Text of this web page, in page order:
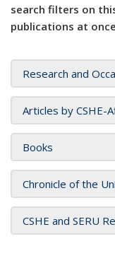
search filters on
publications at
Research and
Articles by CSHE-
Books
Chronicle of the
CSHE and SERU